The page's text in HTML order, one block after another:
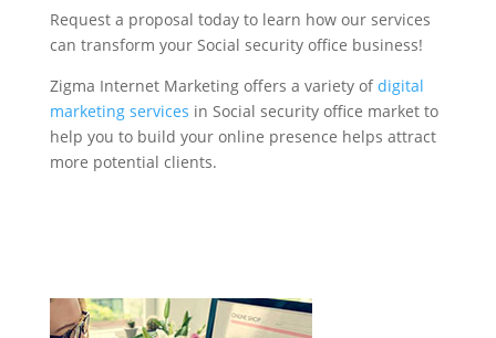
Request a proposal today to learn how our services
can transform your Social security office business!
Zigma Internet Marketing offers a variety ofdigital
marketing services in Social security office market to
help you to build your online presence helps attract
more potential clients.